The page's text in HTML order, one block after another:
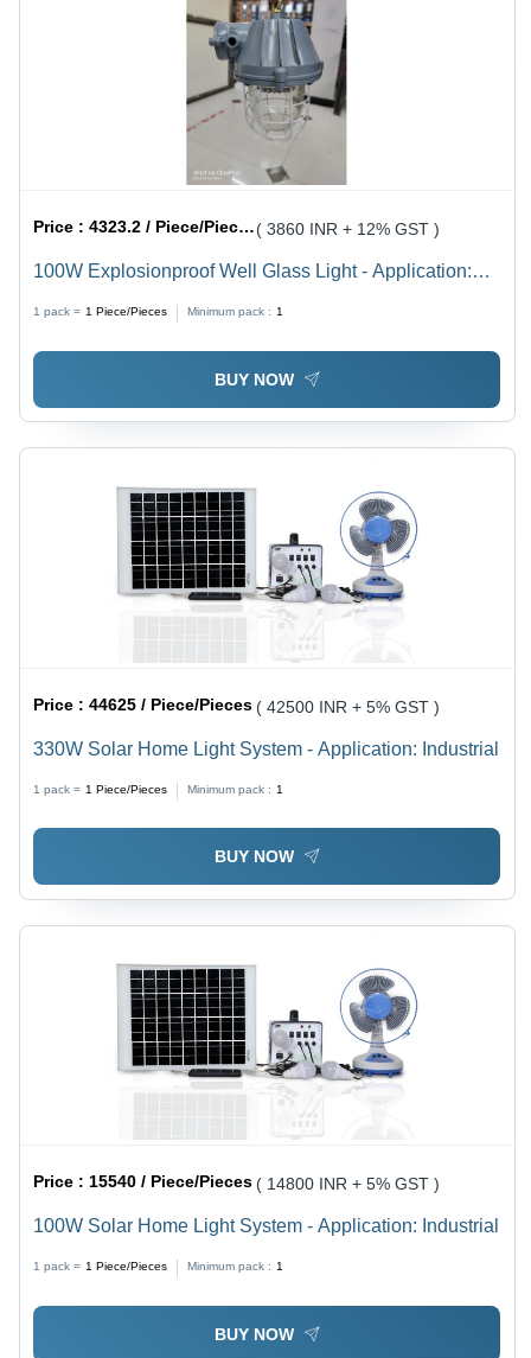
Price :4323.2 / Piece/Pieces ( 3860 INR + 12% GST )
100W Explosionproof Well Glass Light - Application:
1 pack = 1 Piece/Pieces Minimum pack : 1
BUY NOW
Price :44625 / Piece/Pieces ( 42500 INR + 5% GST )
330W Solar Home Light System - Application: Industrial
1 pack = 1 Piece/Pieces Minimum pack : 1
BUY NOW
Price :15540 / Piece/Pieces ( 14800 INR + 5% GST )
100W Solar Home Light System - Application: Industrial
1 pack = 1 Piece/Pieces Minimum pack : 1
BUY NOW